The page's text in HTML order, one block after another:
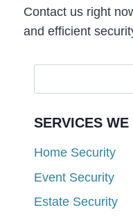
Contact us right
and efficient
SERVICES WE
Home Security
Event Security
Estate Security